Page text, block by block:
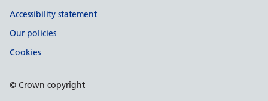
Accessibility statement
Our policies
Cookies
© Crown copyright